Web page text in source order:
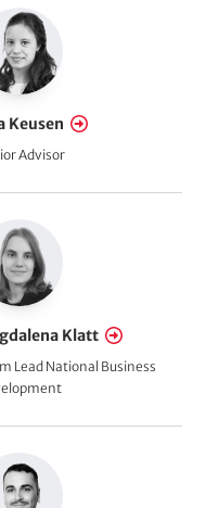
Keusen
Advisor
Klatt
Lead National Business